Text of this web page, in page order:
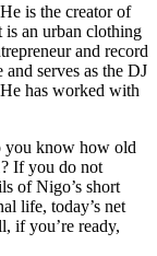
is the creator of
is an urban clothing
and record
serves as the DJ
has worked with
you know how old
If you do not
of Nigo’s short
life, today’s net
if you’re ready,